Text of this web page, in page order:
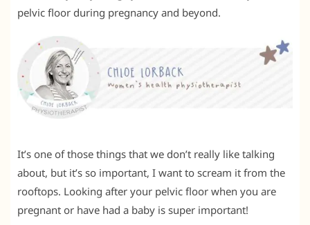
pelvic floor during pregnancy and beyond.
It’s one of those things that we don’t really like talking
about, but it’s so important, I want to scream it from the
rooftops. Looking after your pelvic floor when you are
pregnant or have had a baby is super important!